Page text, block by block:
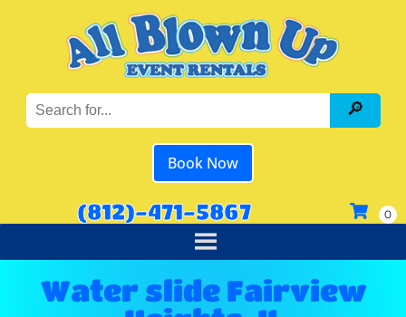
Book Now
(812)-471-5867
Water slide Fairview